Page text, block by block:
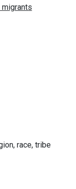
race, tribe